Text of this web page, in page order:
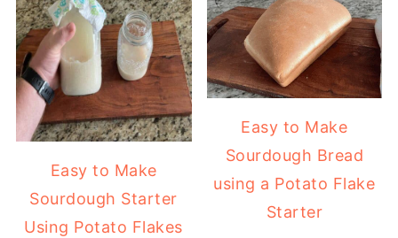
Easy to Make
Sourdough Starter
Using Potato Flakes
Easy to Make
Sourdough Bread
using a Potato Flake
Starter